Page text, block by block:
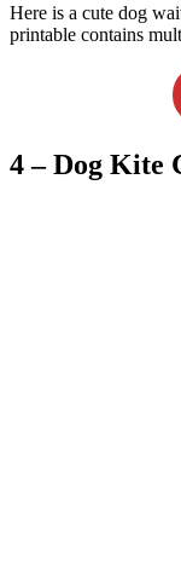
Here is a cute dog
printable contains
4 – Dog Kite